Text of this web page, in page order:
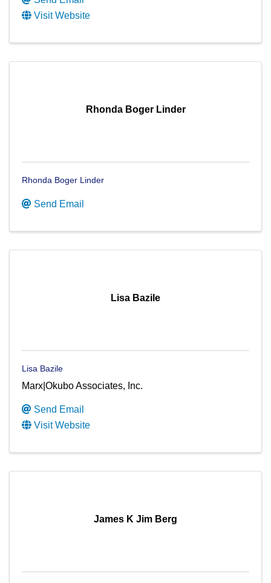
Visit Website
Rhonda Boger Linder
Rhonda Boger Linder
Send Email
Lisa Bazile
Lisa Bazile
Marx|Okubo Associates, Inc.
Send Email
Visit Website
James K Jim Berg